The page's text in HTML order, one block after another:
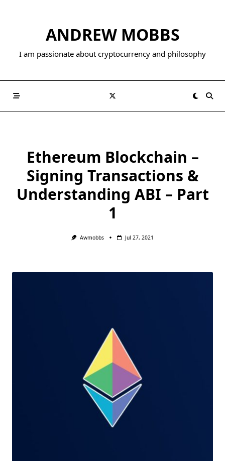
ANDREW MOBBS
I am passionate about cryptocurrency and philosophy
Ethereum Blockchain –
Signing Transactions &
Understanding ABI – Part
1
Awmobbs Jul 27, 2021